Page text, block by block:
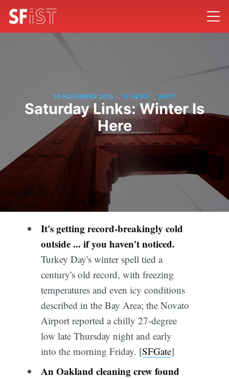
30 NOVEMBER 2019 / SF NEWS / MATT
Saturday Links: Winter Is
Here
It's getting record-breakingly cold
outside ... if you haven't noticed.
Turkey Day's winter spell tied a
century's old record, with freezing
temperatures and even icy conditions
described in the Bay Area; the Novato
Airport reported a chilly 27-degree
low late Thursday night and early
into the morning Friday. [SFGate]
An Oakland cleaning crew found